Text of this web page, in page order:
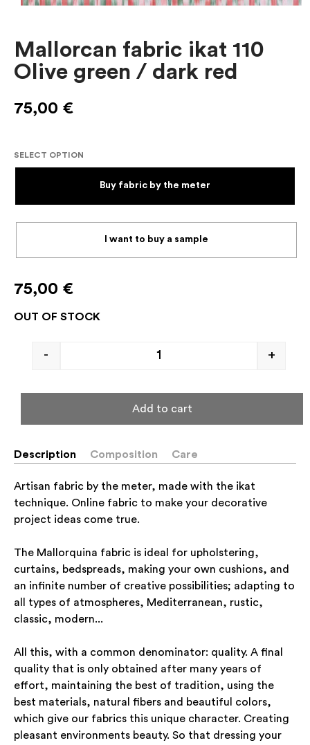
Mallorcan fabric ikat 110
Olive green / dark red
75,00 €
SELECT OPTION
Buy fabric by the meter
I want to buy a sample
75,00 €
OUT OF STOCK
- +
Add to cart
Description Composition Care
Artisan fabric by the meter, made with the ikat
technique. Online fabric to make your decorative
project ideas come true.
The Mallorquina fabric is ideal for upholstering,
curtains, bedspreads, making your own cushions, and
an infinite number of creative possibilities; adapting to
all types of atmospheres, Mediterranean, rustic,
classic, modern...
All this, with a common denominator: quality. A final
quality that is only obtained after many years of
effort, maintaining the best of tradition, using the
best materials, natural fibers and beautiful colors,
which give our fabrics this unique character. Creating
pleasant environments beauty. So that dressing your